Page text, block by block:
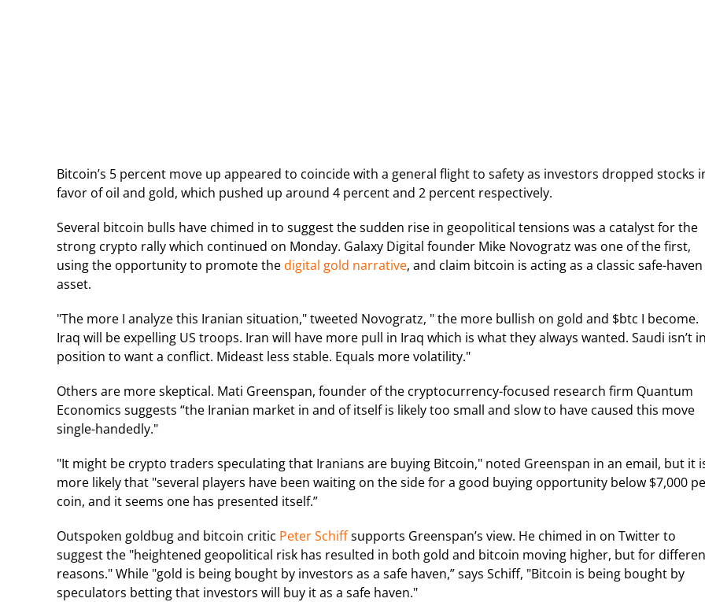
Bitcoin’s 5 percent move up appeared to coincide with a general flight to safety as investors dropped stocks
favor of oil and gold, which pushed up around 4 percent and 2 percent respectively.
Several bitcoin bulls have chimed in to suggest the sudden rise in geopolitical tensions was a catalyst for the
strong crypto rally which continued on Monday. Galaxy Digital founder Mike Novogratz was one of the first,
using the opportunity to promote thedigital gold narrative, and claim bitcoin is acting as a classic safe-haven
asset.
"The more I analyze this Iranian situation," tweeted Novogratz, " the more bullish on gold and $btc I become.
Iraq will be expelling US troops. Iran will have more pull in Iraq which is what they always wanted. Saudi isn’t
position to want a conflict. Mideast less stable. Equals more volatility."
Others are more skeptical. Mati Greenspan, founder of the cryptocurrency-focused research firm Quantum
Economics suggests “the Iranian market in and of itself is likely too small and slow to have caused this move
single-handedly."
"It might be crypto traders speculating that Iranians are buying Bitcoin," noted Greenspan in an email, but it
more likely that "several players have been waiting on the side for a good buying opportunity below $7,000
coin, and it seems one has presented itself.”
Outspoken goldbug and bitcoin critic Peter Schiffsupports Greenspan’s view. He chimed in on Twitter to
suggest the "heightened geopolitical risk has resulted in both gold and bitcoin moving higher, but for
reasons." While "gold is being bought by investors as a safe haven,” says Schiff, "Bitcoin is being bought by
speculators betting that investors will buy it as a safe haven."